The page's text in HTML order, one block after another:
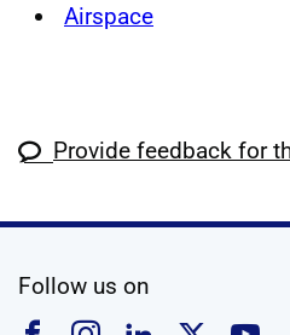
Airspace
Provide feedback for
Follow us on